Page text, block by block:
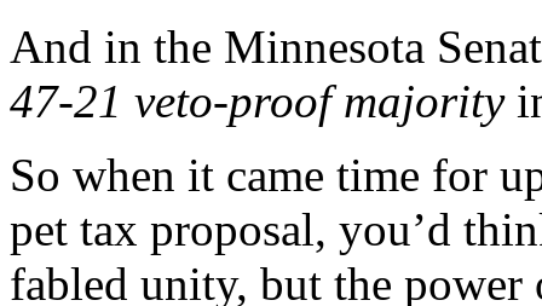
And in the Minnesota
47-21 veto-proof majority
So when it came time for
pet tax proposal, you’d
fabled unity, but the power